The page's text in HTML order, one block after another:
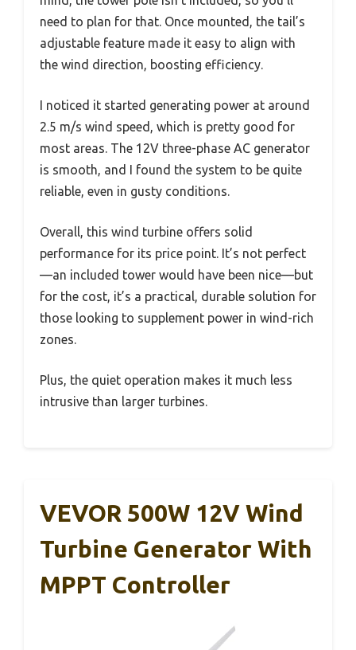
need to plan for that. Once mounted, the tail’s
adjustable feature made it easy to align with
the wind direction, boosting efficiency.
I noticed it started generating power at around
2.5 m/s wind speed, which is pretty good for
most areas. The 12V three-phase AC generator
is smooth, and I found the system to be quite
reliable, even in gusty conditions.
Overall, this wind turbine offers solid
performance for its price point. It’s not perfect
—an included tower would have been nice—but
for the cost, it’s a practical, durable solution for
those looking to supplement power in wind-rich
zones.
Plus, the quiet operation makes it much less
intrusive than larger turbines.
VEVOR 500W 12V Wind
Turbine Generator With
MPPT Controller